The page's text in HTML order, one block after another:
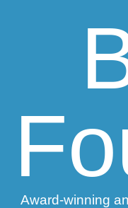
Award-winning